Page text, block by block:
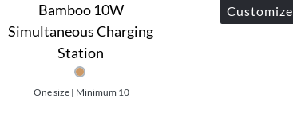
Bamboo 10W
Simultaneous Charging
Station
One size | Minimum 10
Customize